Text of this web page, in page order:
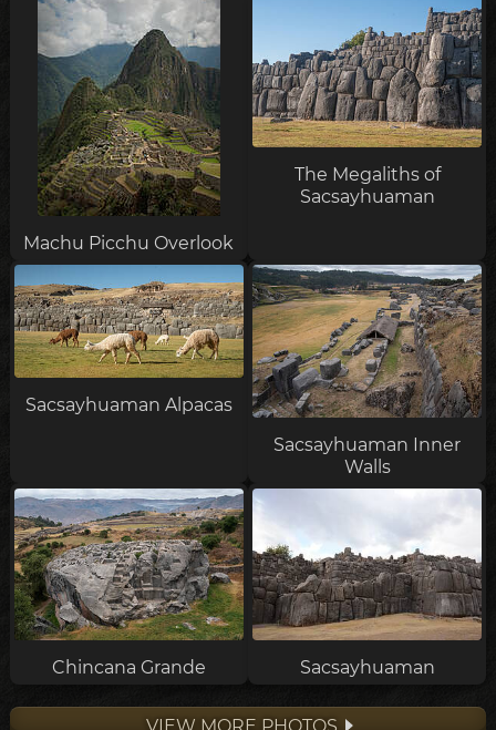
Machu Picchu Overlook
The Megaliths of
Sacsayhuaman
Sacsayhuaman Alpacas
Sacsayhuaman Inner
Walls
Chincana Grande Sacsayhuaman
VIEW MORE PHOTOS